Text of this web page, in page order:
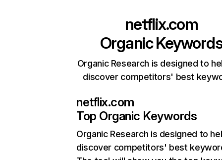
netflix.com
Organic
Organic Research is designed to
discover competitors' best
netflix.com
Top Organic Keywords
Organic Research is designed to
discover competitors' best